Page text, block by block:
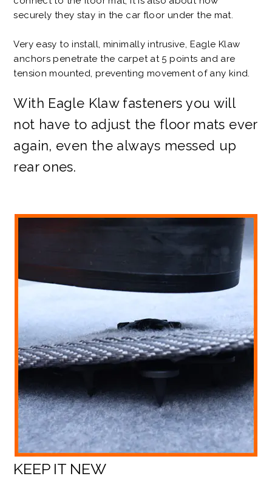
securely they stay in the car floor under the mat.
Very easy to install, minimally intrusive, Eagle Klaw
anchors penetrate the carpet at 5 points and are
tension mounted, preventing movement of any kind.
With Eagle Klaw fasteners you will
not have to adjust the floor mats ever
again, even the always messed up
rear ones.
KEEP IT NEW